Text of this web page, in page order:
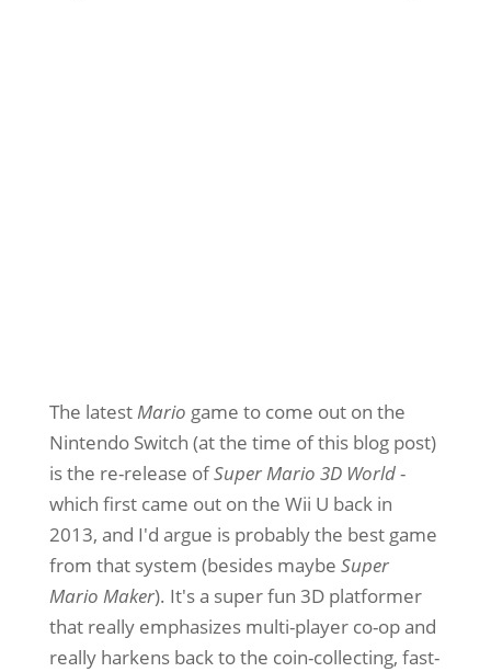
The latestMario game to come out on the
Nintendo Switch (at the time of this blog post)
is the re-release ofSuper Mario 3D World-
which first came out on the Wii U back in
2013, and I'd argue is probably the best game
from that system (besides maybe Super
Mario Maker). It's a super fun 3D platformer
that really emphasizes multi-player co-op and
really harkens back to the coin-collecting, fast-